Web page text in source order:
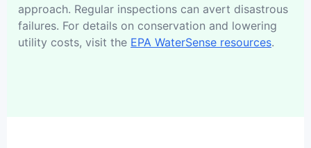
approach. Regular inspections can avert disastrous
failures. For details on conservation and lowering
utility costs, visit the EPA WaterSense resources.